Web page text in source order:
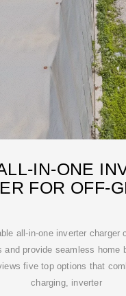
IN-ONE
FOR OFF-
all-in-one inverter charger
and provide seamless home
five top options that
charging, inverter